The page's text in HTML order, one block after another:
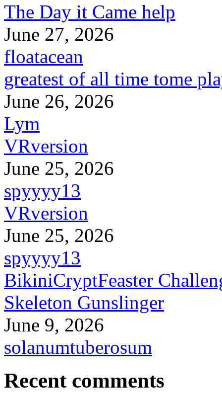
The Day it Came help
June 27, 2026
floatacean
greatest of all time tome
June 26, 2026
Lym
VRversion
June 25, 2026
spyyyy13
VRversion
June 25, 2026
spyyyy13
BikiniCryptFeaster
Skeleton Gunslinger
June 9, 2026
solanumtuberosum
Recent comments